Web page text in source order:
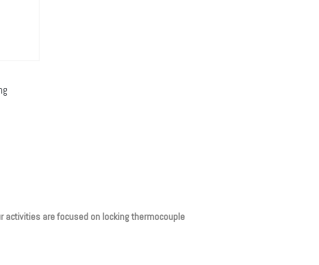
activities are focused on locking thermocouple